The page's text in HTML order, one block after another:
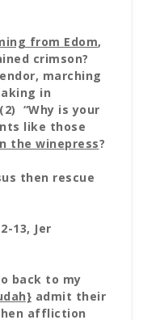
from Edom,
crimson?
marching
in
“Why is your
like those
the winepress?
then rescue
13, Jer
back to my
admit their
affliction